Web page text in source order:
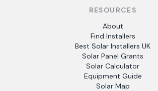
RESOURCES
About
Find Installers
Best Solar Installers UK
Solar Panel Grants
Solar Calculator
Equipment Guide
Solar Map